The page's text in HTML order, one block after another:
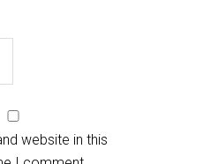
website in this